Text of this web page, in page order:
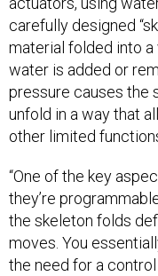
carefully designed
material folded into a
water is added or
pressure causes the
unfold in a way that
other limited
“One of the key
they’re
the skeleton folds
moves. You
the need for a control